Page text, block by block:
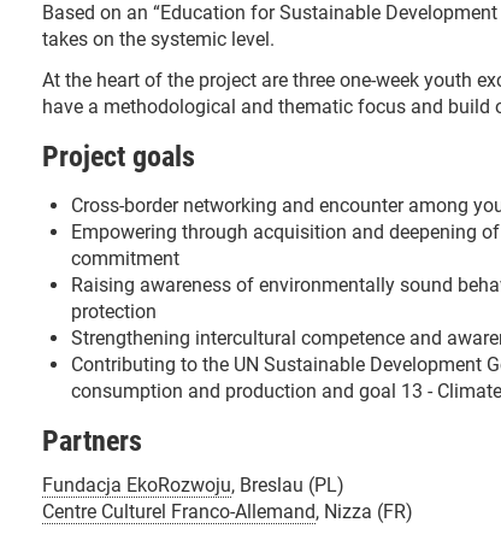
Based on an “Education for Sustainable
takes on the systemic level.
At the heart of the project are three one-week youth
have a methodological and thematic focus and build
Project goals
Cross-border networking and encounter among
Empowering through acquisition and deepening
commitment
Raising awareness of environmentally sound
protection
Strengthening intercultural competence and
Contributing to the UN Sustainable Development
consumption and production and goal 13 -
Partners
Fundacja EkoRozwoju, Breslau (PL)
Centre Culturel Franco-Allemand, Nizza (FR)